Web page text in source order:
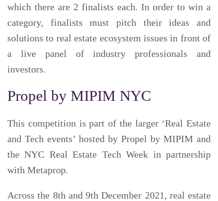
which there are 2 finalists each. In order to win a
category, finalists must pitch their ideas and
solutions to real estate ecosystem issues in front of
a live panel of industry professionals and
investors.
Propel by MIPIM NYC
This competition is part of the larger ‘Real Estate
and Tech events’ hosted by Propel by MIPIM and
the NYC Real Estate Tech Week in partnership
with Metaprop.
Across the 8th and 9th December 2021, real estate